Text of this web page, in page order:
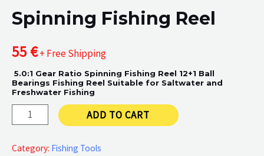
Spinning Fishing Reel
55€+ Free Shipping
5.0:1 Gear Ratio Spinning Fishing Reel 12+1 Ball
Bearings Fishing Reel Suitable for Saltwater and
Freshwater Fishing
Spinning
Reel
ADD TO CART
Category: Fishing Tools